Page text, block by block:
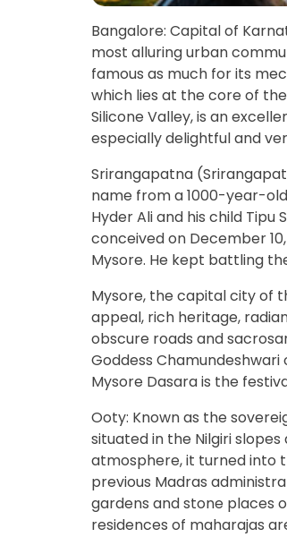
Bangalore: Capital of
most alluring urban
famous as much for its
which lies at the core of
Silicone Valley, is an
especially delightful and
Srirangapatna
name from a 1000-year-
Hyder Ali and his child Tipu
conceived on December
Mysore. He kept battling
Mysore, the capital city of
appeal, rich heritage,
obscure roads and
Goddess Chamundeshwari
Mysore Dasara is the
Ooty: Known as the
situated in the Nilgiri
atmosphere, it turned into
previous Madras
gardens and stone places
residences of maharajas